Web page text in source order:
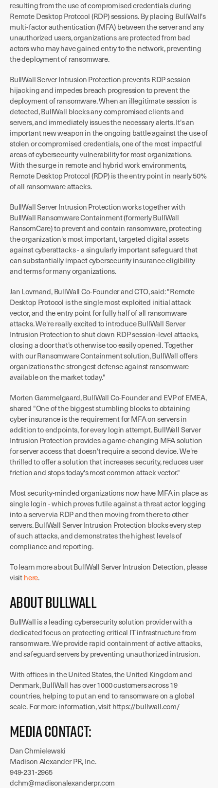
resulting from the use of compromised credentials during
Remote Desktop Protocol (RDP) sessions. By placing BullWall's
multi-factor authentication (MFA) between the server and any
unauthorized users, organizations are protected from bad
actors who may have gained entry to the network, preventing
the deployment of ransomware.
BullWall Server Intrusion Protection prevents RDP session
hijacking and impedes breach progression to prevent the
deployment of ransomware. When an illegitimate session is
detected, BullWall blocks any compromised clients and
servers, and immediately issues the necessary alerts. It's an
important new weapon in the ongoing battle against the use of
stolen or compromised credentials, one of the most impactful
areas of cybersecurity vulnerability for most organizations.
With the surge in remote and hybrid work environments,
Remote Desktop Protocol (RDP) is the entry point in nearly 50%
of all ransomware attacks.
BullWall Server Intrusion Protection works together with
BullWall Ransomware Containment (formerly BullWall
RansomCare) to prevent and contain ransomware, protecting
the organization's most important, targeted digital assets
against cyberattacks - a singularly important safeguard that
can substantially impact cybersecurity insurance eligibility
and terms for many organizations.
Jan Lovmand, BullWall Co-Founder and CTO, said: "Remote
Desktop Protocol is the single most exploited initial attack
vector, and the entry point for fully half of all ransomware
attacks. We're really excited to introduce BullWall Server
Intrusion Protection to shut down RDP session-level attacks,
closing a door that's otherwise too easily opened. Together
with our Ransomware Containment solution, BullWall offers
organizations the strongest defense against ransomware
available on the market today."
Morten Gammelgaard, BullWall Co-Founder and EVP of EMEA,
shared "One of the biggest stumbling blocks to obtaining
cyber insurance is the requirement for MFA on servers in
addition to endpoints, for every login attempt. BullWall Server
Intrusion Protection provides a game-changing MFA solution
for server access that doesn't require a second device. We're
thrilled to offer a solution that increases security, reduces user
friction and stops today's most common attack vector."
Most security-minded organizations now have MFA in place as
single login - which proves futile against a threat actor logging
into a server via RDP and then moving from there to other
servers. BullWall Server Intrusion Protection blocks every step
of such attacks, and demonstrates the highest levels of
compliance and reporting.
To learn more about BullWall Server Intrusion Detection, please
visit here.
About BullWall
BullWall is a leading cybersecurity solution provider with a
dedicated focus on protecting critical IT infrastructure from
ransomware. We provide rapid containment of active attacks,
and safeguard servers by preventing unauthorized intrusion.
With offices in the United States, the United Kingdom and
Denmark, BullWall has over 1000 customers across 19
countries, helping to put an end to ransomware on a global
scale. For more information, visit https://bullwall.com/
Media Contact:
Dan Chmielewski
Madison Alexander PR, Inc.
949-231-2965
dchm@madisonalexanderpr.com